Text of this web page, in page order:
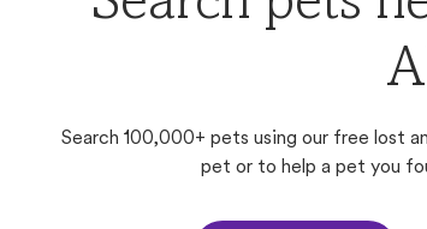
Search 100,000+ pets using our free lost
pet or to help a pet you